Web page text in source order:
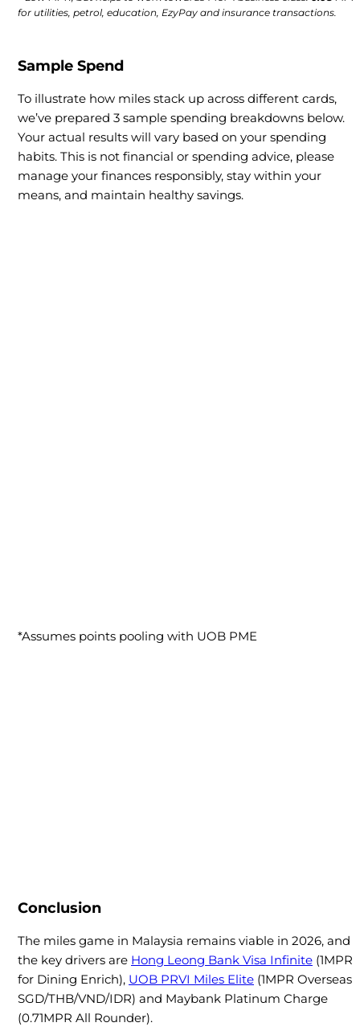
for utilities, petrol, education, EzyPay and insurance transactions.
Sample Spend
To illustrate how miles stack up across different cards,
we’ve prepared 3 sample spending breakdowns below.
Your actual results will vary based on your spending
habits. This is not financial or spending advice, please
manage your finances responsibly, stay within your
means, and maintain healthy savings.
*Assumes points pooling with UOB PME
Conclusion
The miles game in Malaysia remains viable in 2026, and
the key drivers are Hong Leong Bank Visa Infinite (1MPR
for Dining Enrich), UOB PRVI Miles Elite (1MPR Overseas
SGD/THB/VND/IDR) and Maybank Platinum Charge
(0.71MPR All Rounder).